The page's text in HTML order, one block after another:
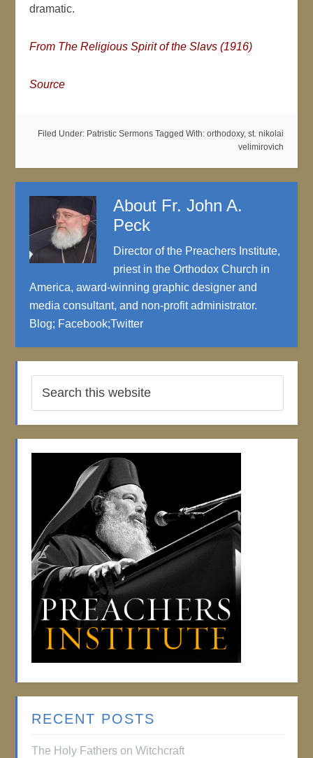
dramatic.
From The Religious Spirit of the Slavs (1916)
Source
Filed Under: Patristic Sermons Tagged With: orthodoxy, st. nikolai
velimirovich
About Fr. John A.
Peck
Director of the Preachers Institute,
priest in the Orthodox Church in
America, award-winning graphic designer and
media consultant, and non-profit administrator.
Blog; Facebook;Twitter
RECENT POSTS
The Holy Fathers on Witchcraft